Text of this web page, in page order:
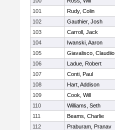
101
Rudy, Colin
102
Gauthier, Josh
103
Carroll, Jack
104
Iwanski, Aaron
105
Giavalisco, Claudiio
106
Ladue, Robert
107
Conti, Paul
108
Hart, Addison
109
Cook, Will
110
Williams, Seth
111
Beams, Charlie
112
Praburam, Pranav